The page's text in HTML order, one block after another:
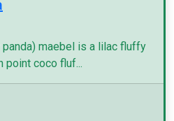
panda) maebel is a lilac fluffy
point coco fluf...